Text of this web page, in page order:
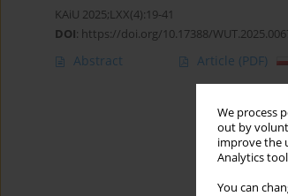
We process
out by
improve the
Analytics
You can
KAiU 2025;LXX(4):19-41
DOI: https://doi.org/10.17388/
Abstract Article (PDF)